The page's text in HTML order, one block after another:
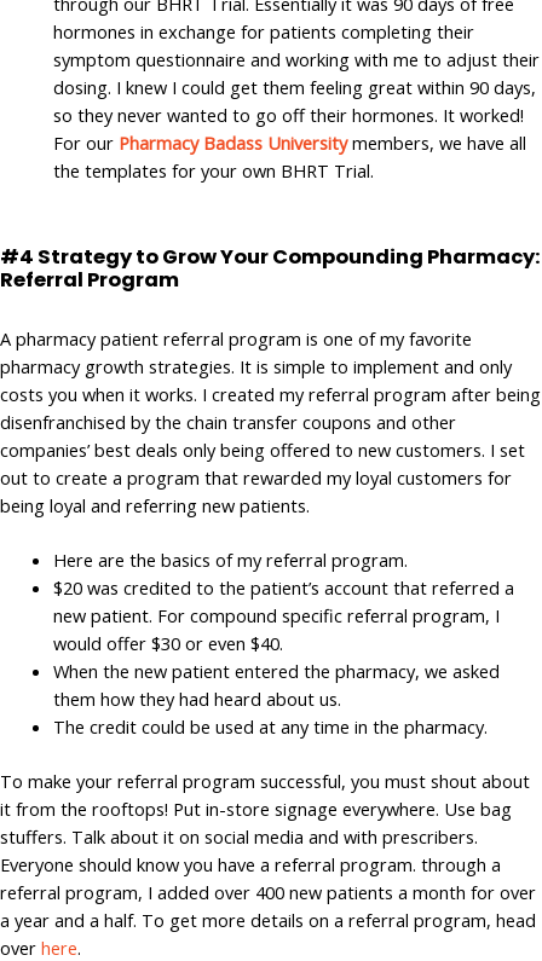
hormones in exchange for patients completing their
symptom questionnaire and working with me to adjust their
dosing. I knew I could get them feeling great within 90 days,
so they never wanted to go off their hormones. It worked!
For our Pharmacy Badass Universitymembers, we have all
the templates for your own BHRT Trial.
#4 Strategy to Grow Your Compounding Pharmacy:
Referral Program
A pharmacy patient referral program is one of my favorite
pharmacy growth strategies. It is simple to implement and only
costs you when it works. I created my referral program after being
disenfranchised by the chain transfer coupons and other
companies’ best deals only being offered to new customers. I set
out to create a program that rewarded my loyal customers for
being loyal and referring new patients.
Here are the basics of my referral program.
$20 was credited to the patient’s account that referred a
new patient. For compound specific referral program, I
would offer $30 or even $40.
When the new patient entered the pharmacy, we asked
them how they had heard about us.
The credit could be used at any time in the pharmacy.
To make your referral program successful, you must shout about
it from the rooftops! Put in-store signage everywhere. Use bag
stuffers. Talk about it on social media and with prescribers.
Everyone should know you have a referral program. through a
referral program, I added over 400 new patients a month for over
a year and a half. To get more details on a referral program, head
over here.